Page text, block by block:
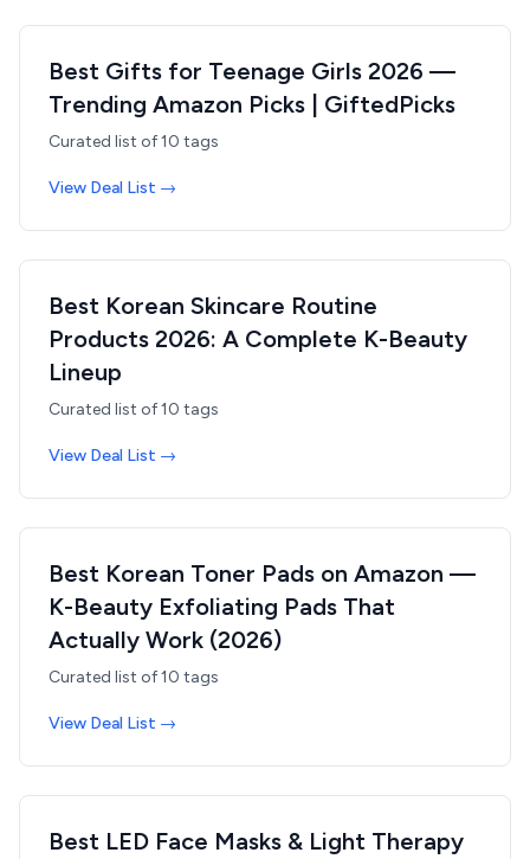
Best Gifts for Teenage Girls 2026 —
Trending Amazon Picks | GiftedPicks
Curated list of10 tags
View Deal List →
Best Korean Skincare Routine
Products 2026: A Complete K-Beauty
Lineup
Curated list of10 tags
View Deal List →
Best Korean Toner Pads on Amazon —
K-Beauty Exfoliating Pads That
Actually Work (2026)
Curated list of10 tags
View Deal List →
Best LED Face Masks & Light Therapy